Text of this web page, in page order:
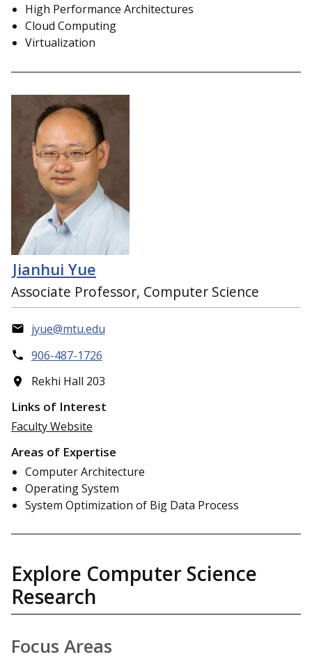
High Performance Architectures
Cloud Computing
Virtualization
Jianhui Yue
Associate Professor, Computer Science
jyue@mtu.edu
906-487-1726
Rekhi Hall 203
Links of Interest
Faculty Website
Areas of Expertise
Computer Architecture
Operating System
System Optimization of Big Data Process
Explore Computer Science
Research
Focus Areas